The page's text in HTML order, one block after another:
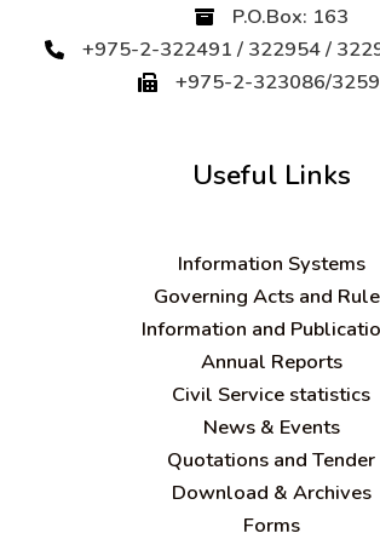
P.O.Box: 163
+975-2-322491 / 322954 /
+975-2-323086/
Useful Links
Information Systems
Governing Acts and
Information and
Annual Reports
Civil Service statistics
News & Events
Quotations and Tender
Download & Archives
Forms